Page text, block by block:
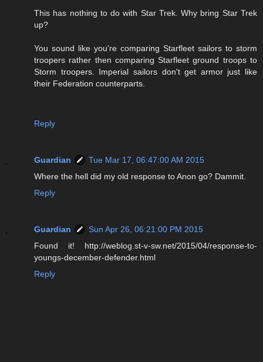
This has nothing to do with Star Trek. Why bring Star Trek
up?
You sound like you're comparing Starfleet sailors to storm
troopers rather then comparing Starfleet ground troops to
Storm troopers. Imperial sailors don't get armor just like
their Federation counterparts.
Reply
Guardian
Tue Mar 17, 06:47:00 AM 2015
Where the hell did my old response to Anon go? Dammit.
Reply
Guardian
Sun Apr 26, 06:21:00 PM 2015
Found it! http://weblog.st-v-sw.net/2015/04/response-to-
youngs-december-defender.html
Reply